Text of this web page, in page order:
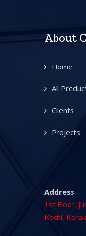
About
Home
All
Clients
Projects
Address
1st Floor,
Kochi,